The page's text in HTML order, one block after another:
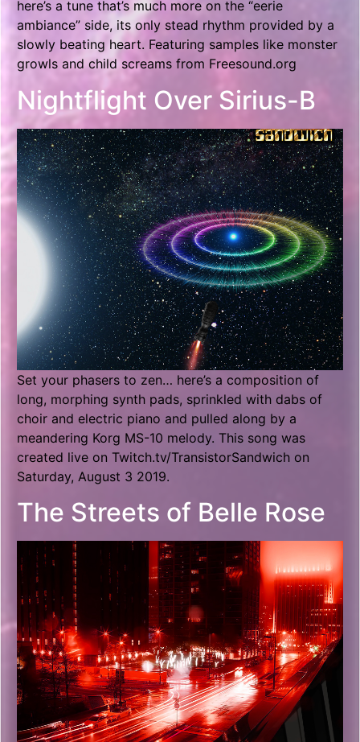
here’s a tune that’s much more on the “eerie
ambiance” side, its only stead rhythm provided by a
slowly beating heart. Featuring samples like monster
growls and child screams from Freesound.org
Nightflight Over Sirius-B
Set your phasers to zen… here’s a composition of
long, morphing synth pads, sprinkled with dabs of
choir and electric piano and pulled along by a
meandering Korg MS-10 melody. This song was
created live on Twitch.tv/TransistorSandwich on
Saturday, August 3 2019.
The Streets of Belle Rose